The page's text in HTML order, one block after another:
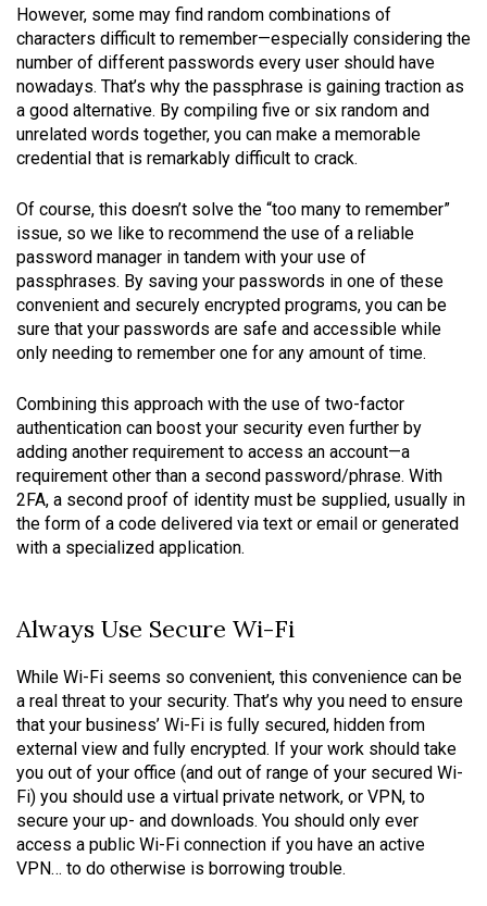
However, some may find random combinations of
characters difficult to remember—especially considering the
number of different passwords every user should have
nowadays. That’s why the passphrase is gaining traction as
a good alternative. By compiling five or six random and
unrelated words together, you can make a memorable
credential that is remarkably difficult to crack.
Of course, this doesn’t solve the “too many to remember”
issue, so we like to recommend the use of a reliable
password manager in tandem with your use of
passphrases. By saving your passwords in one of these
convenient and securely encrypted programs, you can be
sure that your passwords are safe and accessible while
only needing to remember one for any amount of time.
Combining this approach with the use of two-factor
authentication can boost your security even further by
adding another requirement to access an account—a
requirement other than a second password/phrase. With
2FA, a second proof of identity must be supplied, usually in
the form of a code delivered via text or email or generated
with a specialized application.
Always Use Secure Wi-Fi
While Wi-Fi seems so convenient, this convenience can be
a real threat to your security. That’s why you need to ensure
that your business’ Wi-Fi is fully secured, hidden from
external view and fully encrypted. If your work should take
you out of your office (and out of range of your secured Wi-
Fi) you should use a virtual private network, or VPN, to
secure your up- and downloads. You should only ever
access a public Wi-Fi connection if you have an active
VPN… to do otherwise is borrowing trouble.